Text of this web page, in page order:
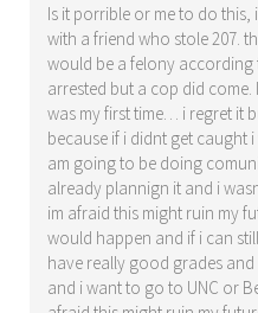
Is it porrible or me to do
with a friend who stole 207.
would be a felony according
arrested but a cop did
was my first time… i regret it
because if i didnt get caught
am going to be doing
already plannign it and i
im afraid this might ruin my
would happen and if i can
have really good grades and
and i want to go to UNC or